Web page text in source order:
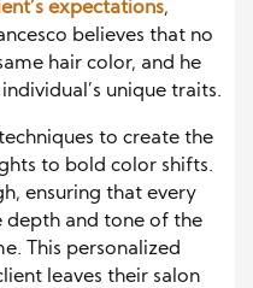
expectations,
believes that no
hair color, and he
unique traits.
to create the
to bold color shifts.
ensuring that every
depth and tone of the
This personalized
leaves their salon